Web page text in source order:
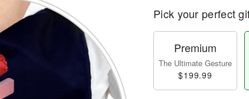
Pick your perfect
Premium
The Ultimate Gesture
$199.99